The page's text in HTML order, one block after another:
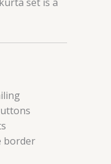
border